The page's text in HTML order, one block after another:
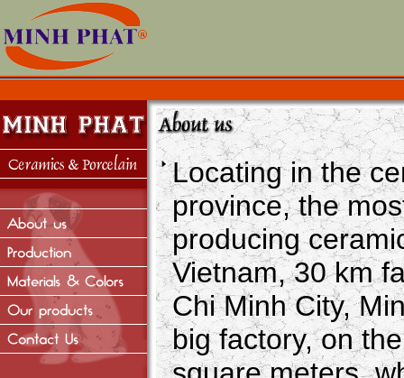
Locating in the
province, the
producing
Vietnam, 30 km
Chi Minh City,
big factory, on